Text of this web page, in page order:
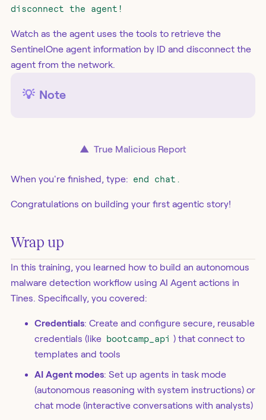
disconnect the agent!
Watch as the agent uses the tools to retrieve the
SentinelOne agent information by ID and disconnect the
agent from the network.
💡 Note
▲ True Malicious Report
When you're finished, type: end chat.
Congratulations on building your first agentic story!
Wrap up
In this training, you learned how to build an autonomous
malware detection workflow using AI Agent actions in
Tines. Specifically, you covered:
Credentials: Create and configure secure, reusable
credentials (like bootcamp_api ) that connect to
templates and tools
AI Agent modes: Set up agents in task mode
(autonomous reasoning with system instructions) or
chat mode (interactive conversations with analysts)